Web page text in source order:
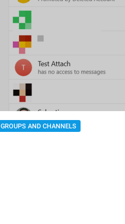
GROUPS AND CHANNELS